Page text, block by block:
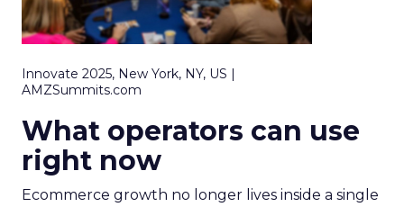
Innovate 2025, New York, NY, US |
AMZSummits.com
What operators can use
right now
Ecommerce growth no longer lives inside a single